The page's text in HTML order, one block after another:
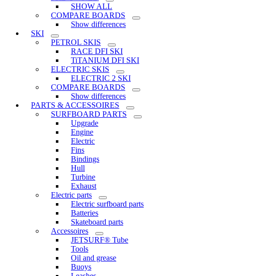
SHOW ALL
COMPARE BOARDS
Show differences
SKI
PETROL SKIS
RACE DFI SKI
TiTANIUM DFI SKI
ELECTRIC SKIS
ELECTRIC 2 SKI
COMPARE BOARDS
Show differences
PARTS & ACCESSOIRES
SURFBOARD PARTS
Upgrade
Engine
Electric
Fins
Bindings
Hull
Turbine
Exhaust
Electric parts
Electric surfboard parts
Batteries
Skateboard parts
Accessoires
JETSURF® Tube
Tools
Oil and grease
Buoys